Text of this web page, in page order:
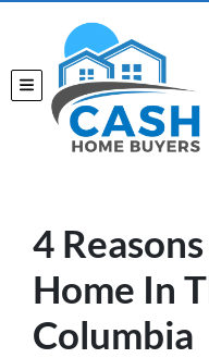
TOGGLE MENU
4
Home In
Columbia